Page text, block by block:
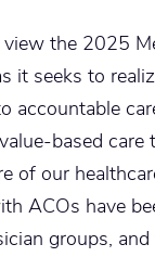
the 2025
it seeks to
accountable
based care
of our
ACOs have
groups,